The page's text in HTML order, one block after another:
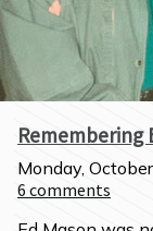
Remembering
Monday,
6 comments